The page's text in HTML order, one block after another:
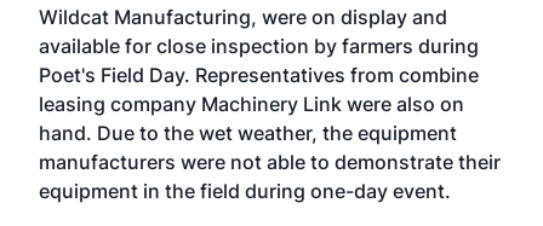
Wildcat Manufacturing, were on display and
available for close inspection by farmers during
Poet's Field Day. Representatives from combine
leasing company Machinery Link were also on
hand. Due to the wet weather, the equipment
manufacturers were not able to demonstrate their
equipment in the field during one-day event.